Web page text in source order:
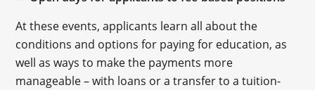
At these events, applicants learn all about the
conditions and options for paying for education, as
well as ways to make the payments more
manageable – with loans or a transfer to a tuition-